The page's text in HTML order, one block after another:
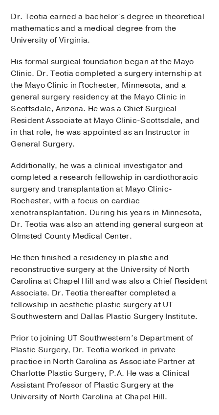
Dr. Teotia earned a bachelor’s degree in theoretical
mathematics and a medical degree from the
University of Virginia.
His formal surgical foundation began at the Mayo
Clinic. Dr. Teotia completed a surgery internship at
the Mayo Clinic in Rochester, Minnesota, and a
general surgery residency at the Mayo Clinic in
Scottsdale, Arizona. He was a Chief Surgical
Resident Associate at Mayo Clinic-Scottsdale, and
in that role, he was appointed as an Instructor in
General Surgery.
Additionally, he was a clinical investigator and
completed a research fellowship in cardiothoracic
surgery and transplantation at Mayo Clinic-
Rochester, with a focus on cardiac
xenotransplantation. During his years in Minnesota,
Dr. Teotia was also an attending general surgeon at
Olmsted County Medical Center.
He then finished a residency in plastic and
reconstructive surgery at the University of North
Carolina at Chapel Hill and was also a Chief Resident
Associate. Dr. Teotia thereafter completed a
fellowship in aesthetic plastic surgery at UT
Southwestern and Dallas Plastic Surgery Institute.
Prior to joining UT Southwestern’s Department of
Plastic Surgery, Dr. Teotia worked in private
practice in North Carolina as Associate Partner at
Charlotte Plastic Surgery, P.A. He was a Clinical
Assistant Professor of Plastic Surgery at the
University of North Carolina at Chapel Hill.